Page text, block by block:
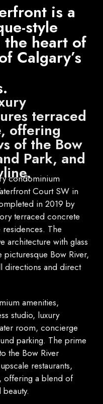
is a
style
heart of
Calgary’s
terraced
offering
of the Bow
Park, and
condominium
Court SW in
in 2019 by
terraced concrete
The
architecture with glass
Bow River,
directions and direct
amenities,
studio, luxury
room, concierge
parking. The prime
the Bow River
restaurants,
offering a blend of